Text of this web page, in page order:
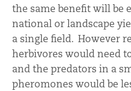
the same benefit will be
national or landscape
a single field. However
herbivores would need
and the predators in a
pheromones would be